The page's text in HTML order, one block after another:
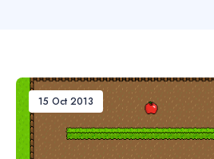
15 Oct 2013